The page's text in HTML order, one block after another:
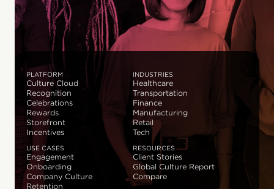
PLATFORM
Culture Cloud
Recognition
Celebrations
Rewards
Storefront
Incentives
INDUSTRIES
Healthcare
Transportation
Finance
Manufacturing
Retail
Tech
USE CASES
Engagement
Onboarding
Company Culture
Retention
RESOURCES
Client Stories
Global Culture Report
Compare